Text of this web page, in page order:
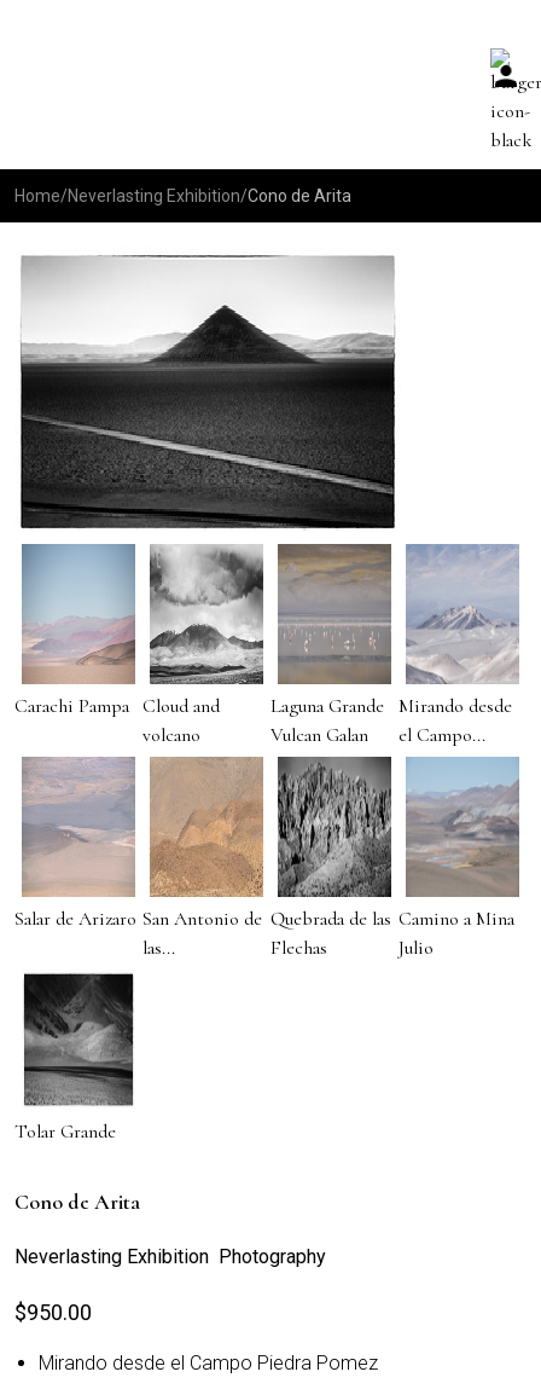
Home/Neverlasting Exhibition/Cono de Arita
Carachi Pampa Cloud and
volcano
Laguna Grande
Vulcan Galan
Mirando desde
el Campo...
Salar de Arizaro San Antonio de
las...
Quebrada de las
Flechas
Camino a Mina
Julio
Tolar Grande
Cono de Arita
Neverlasting Exhibition Photography
$950.00
Mirando desde el Campo Piedra Pomez